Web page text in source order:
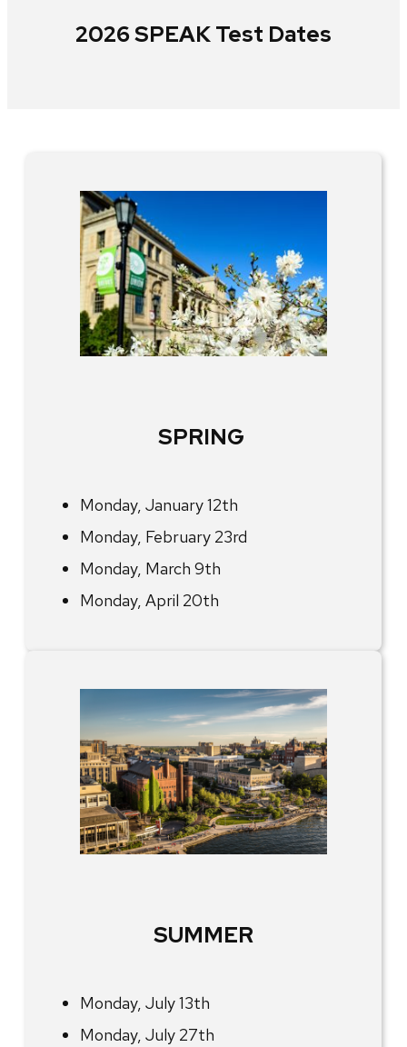
2026 SPEAK Test Dates
SPRING
Monday, January 12th
Monday, February 23rd
Monday, March 9th
Monday, April 20th
SUMMER
Monday, July 13th
Monday, July 27th